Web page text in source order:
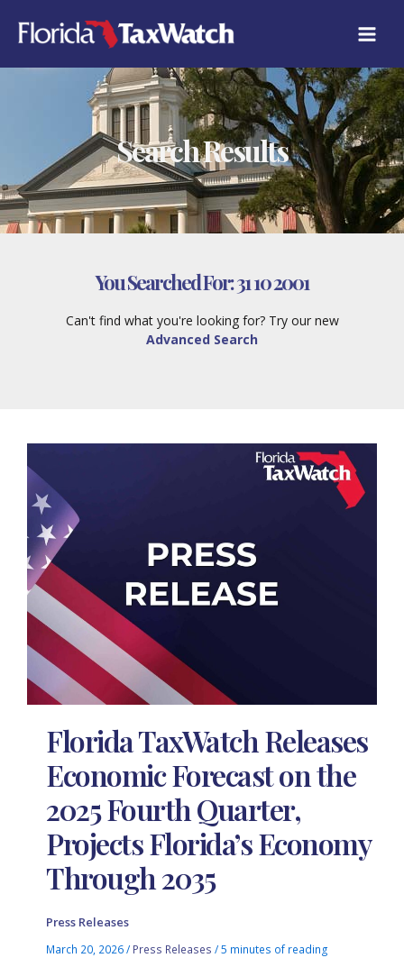
content
Search Results
You Searched For:31 10 2001
Can't find what you're looking for? Try our new
Advanced Search
Florida TaxWatch Releases
Economic Forecast on the
2025 Fourth Quarter,
Projects Florida’s Economy
Through 2035
Press Releases
March 20, 2026/ Press Releases /5 minutes of reading